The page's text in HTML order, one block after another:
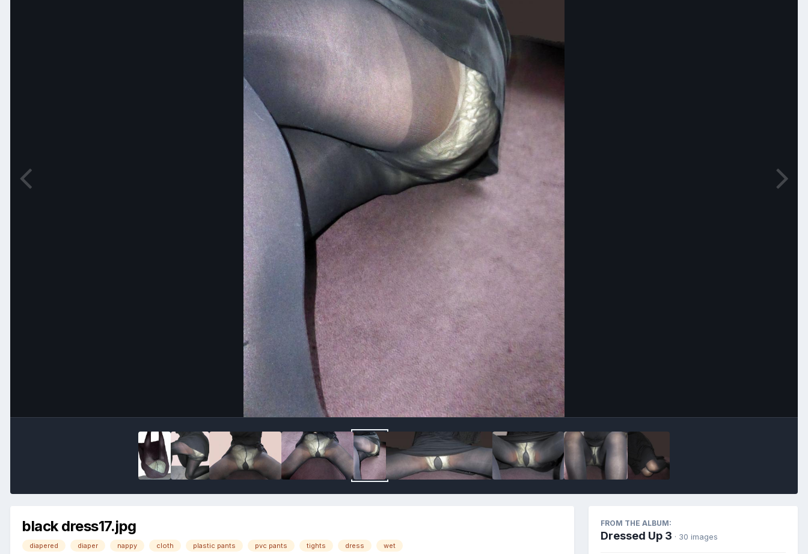
black dress17.jpg
diapered diaper nappy cloth plastic pants pvc pants tights dress wet
FROM THE ALBUM:
Dressed Up 3 · 30 images